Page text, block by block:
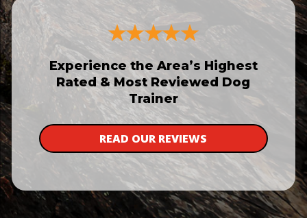
Experience the Area’s Highest
Rated & Most Reviewed Dog
Trainer
READ OUR REVIEWS